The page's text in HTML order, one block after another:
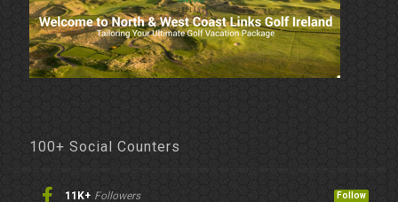
100+ Social Counters
11K+ Followers Follow